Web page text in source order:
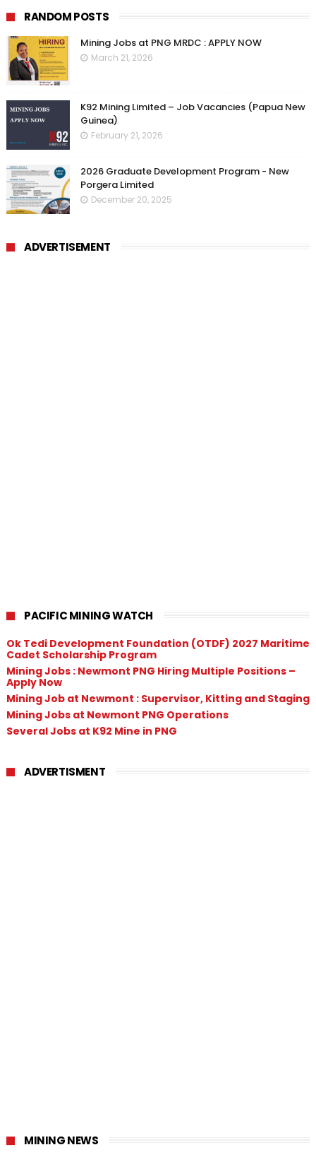
RANDOM POSTS
Mining Jobs at PNG MRDC : APPLY NOW
March 21, 2026
K92 Mining Limited – Job Vacancies (Papua New
Guinea)
February 21, 2026
2026 Graduate Development Program - New
Porgera Limited
December 20, 2025
ADVERTISEMENT
PACIFIC MINING WATCH
Ok Tedi Development Foundation (OTDF) 2027 Maritime
Cadet Scholarship Program
Mining Jobs : Newmont PNG Hiring Multiple Positions –
Apply Now
Mining Job at Newmont : Supervisor, Kitting and Staging
Mining Jobs at Newmont PNG Operations
Several Jobs at K92 Mine in PNG
ADVERTISMENT
MINING NEWS